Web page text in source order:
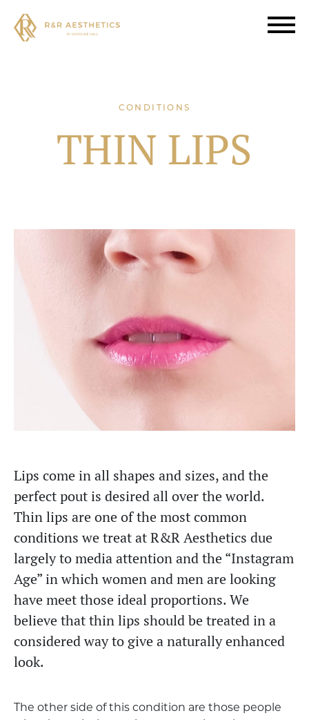
CONDITIONS
THIN LIPS
Lips come in all shapes and sizes, and the
perfect pout is desired all over the world.
Thin lips are one of the most common
conditions we treat at R&R Aesthetics due
largely to media attention and the “Instagram
Age” in which women and men are looking
have meet those ideal proportions. We
believe that thin lips should be treated in a
considered way to give a naturally enhanced
look.
The other side of this condition are those people